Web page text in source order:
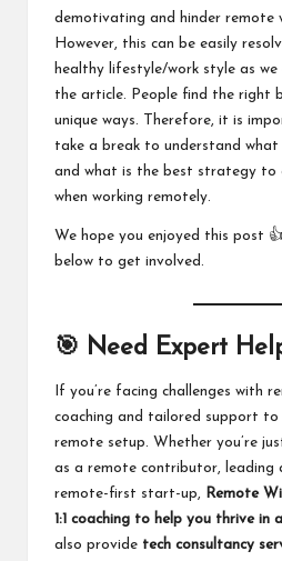
demotivating and hinder remote
However, this can be easily
healthy lifestyle/work style as we
the article. People find the right
unique ways. Therefore, it is
take a break to understand
and what is the best strategy to
when working remotely.
We hope you enjoyed this post
below to get involved.
🎯 Need Expert
If you’re facing challenges with
coaching and tailored support to
remote setup. Whether you’re
as a remote contributor, leading
remote-first start-up,
Remote
1:1 coaching to help you thrive in
also provide tech consultancy